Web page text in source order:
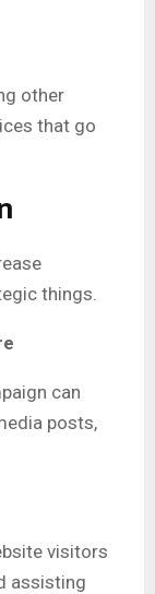
other
that go
things.
can
posts,
visitors
assisting